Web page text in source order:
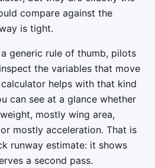
compare against the
is tight.
generic rule of thumb, pilots
the variables that move
helps with that kind
can see at a glance whether
mostly wing area,
mostly acceleration. That is
runway estimate: it shows
a second pass.